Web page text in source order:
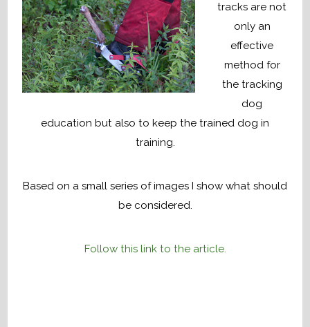
tracks are not
only an
effective
method for
the tracking
dog
education but also to keep the trained dog in
training.
Based on a small series of images I show what should
be considered.
Follow this link to the article.